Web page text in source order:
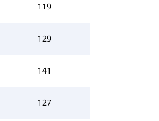
119
129
141
127